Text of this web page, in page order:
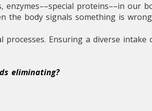
proteins––in our
the body signals something is
processes. Ensuring a diverse
eliminating?